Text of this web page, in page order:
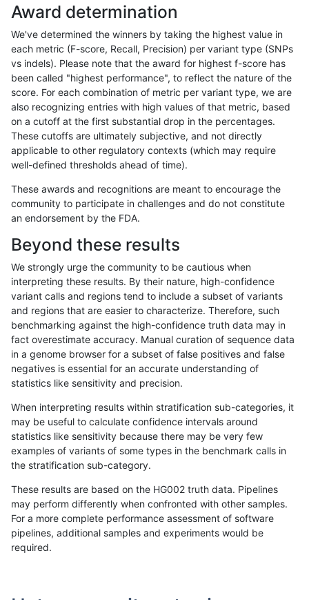
«123456789 ...17201721»
anovak-vg INDEL C16_PLUS segdupwithalt
anovak-vg INDEL C16_PLUS segdupwithalt hetalt
anovak-vg INDEL C16_PLUS segdupwithalt homalt
anovak-vg INDEL C16_PLUS tech_badpromoters *
anovak-vg INDEL C16_PLUS tech_badpromoters het
anovak-vg INDEL C16_PLUS tech_badpromoters hetalt
anovak-vg INDEL C1_5 * hetalt
anovak-vg INDEL C1_5 decoy *
anovak-vg INDEL C1_5 decoy het
anovak-vg INDEL C1_5 decoy hetalt
anovak-vg INDEL C1_5 decoy
anovak-vg INDEL C1_5 func_cds
Award determination
We've determined the winners by taking the highest value in
each metric (F-score, Recall, Precision) per variant type (SNPs
vs indels). Please note that the award for highest f-score has
been called "highest performance", to reflect the nature of the
score. For each combination of metric per variant type, we are
also recognizing entries with high values of that metric, based
on a cutoff at the first substantial drop in the percentages.
These cutoffs are ultimately subjective, and not directly
applicable to other regulatory contexts (which may require
well-defined thresholds ahead of time).
These awards and recognitions are meant to encourage the
community to participate in challenges and do not constitute
an endorsement by the FDA.
Beyond these results
We strongly urge the community to be cautious when
interpreting these results. By their nature, high-confidence
variant calls and regions tend to include a subset of variants
and regions that are easier to characterize. Therefore, such
benchmarking against the high-confidence truth data may in
fact overestimate accuracy. Manual curation of sequence data
in a genome browser for a subset of false positives and false
negatives is essential for an accurate understanding of
statistics like sensitivity and precision.
When interpreting results within stratification sub-categories, it
may be useful to calculate confidence intervals around
statistics like sensitivity because there may be very few
examples of variants of some types in the benchmark calls in
the stratification sub-category.
These results are based on the HG002 truth data. Pipelines
may perform differently when confronted with other samples.
For a more complete performance assessment of software
pipelines, additional samples and experiments would be
required.